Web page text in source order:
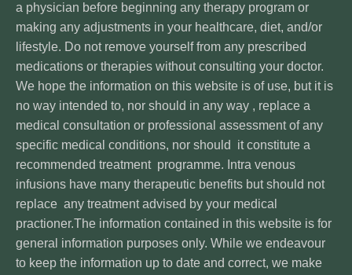
a physician before beginning any therapy program or
making any adjustments in your healthcare, diet, and/or
lifestyle. Do not remove yourself from any prescribed
medications or therapies without consulting your doctor.
We hope the information on this website is of use, but it is
no way intended to, nor should in any way , replace a
medical consultation or professional assessment of any
specific medical conditions, nor should it constitute a
recommended treatment programme. Intra venous
infusions have many therapeutic benefits but should not
replace any treatment advised by your medical
practioner.The information contained in this website is for
general information purposes only. While we endeavour
to keep the information up to date and correct, we make